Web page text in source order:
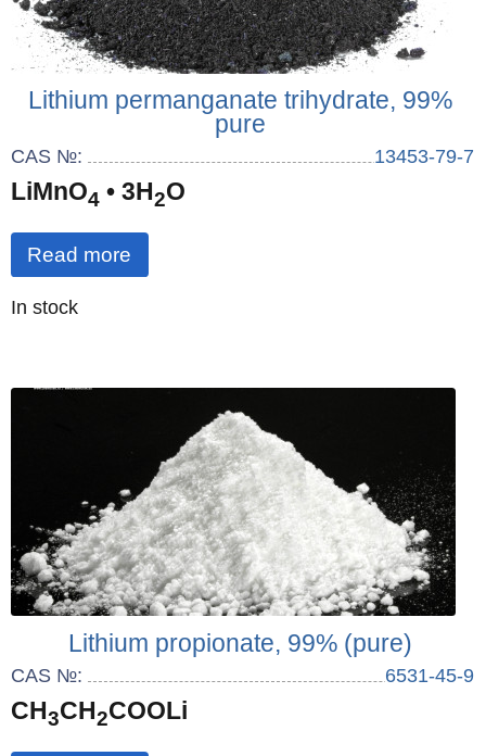
Lithium permanganate trihydrate, 99%
pure
CAS №: 13453-79-7
LiMnO4 • 3H2O
Read more
Quantity
In stock
Lithium propionate, 99% (pure)
CAS №: 6531-45-9
CH3CH2COOLi